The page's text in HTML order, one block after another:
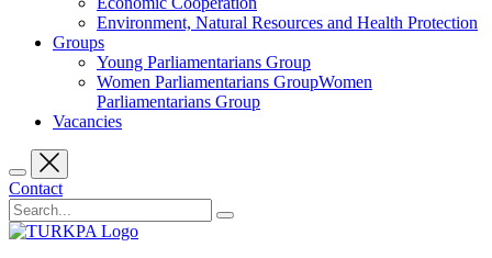
Environment, Natural Resources and Health Protection
Groups
Young Parliamentarians Group
Women Parliamentarians GroupWomen
Parliamentarians Group
Vacancies
Contact